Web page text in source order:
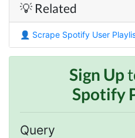
💡 Related
👤 Scrape Spotify User
Sign Up
Spotify
Query
This was a
work!! I was able
project and cut
Anonymous
AWsoome n very